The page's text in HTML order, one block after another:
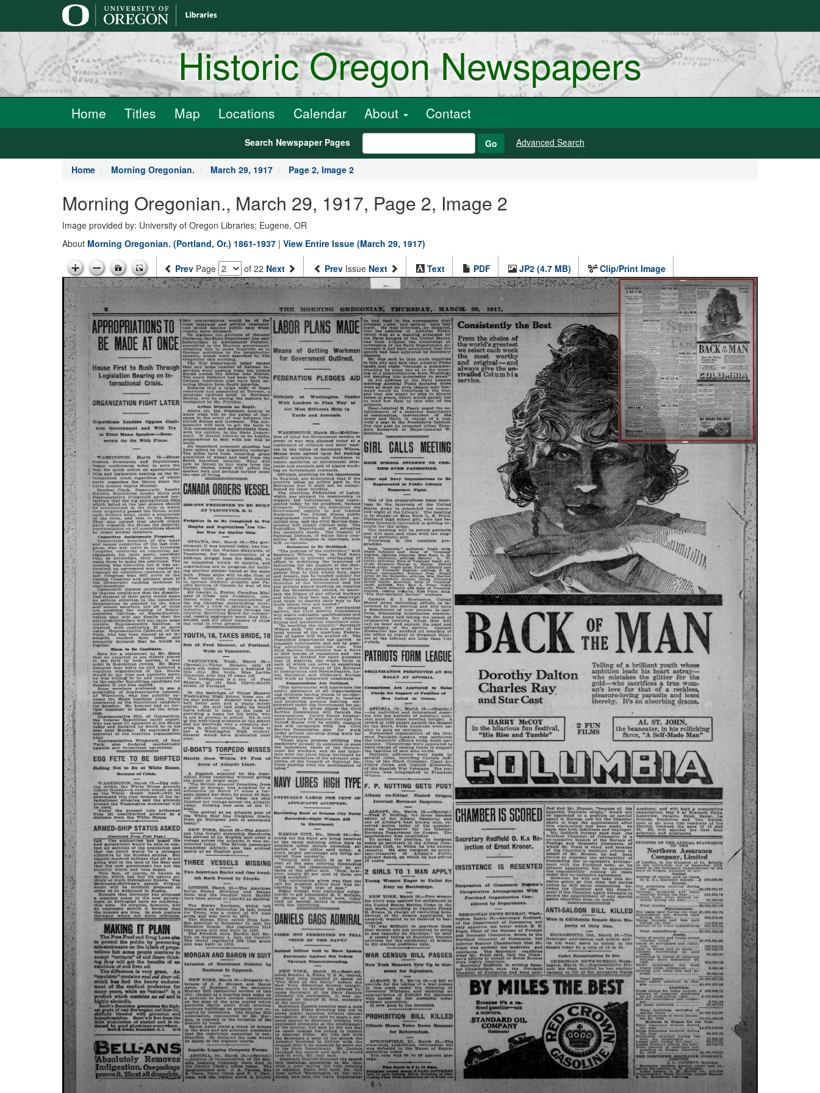
Historic Oregon Newspapers
Home Titles Map Locations Calendar About Contact
Search Newspaper Pages Go Advanced Search
Home Morning Oregonian. March 29, 1917 Page 2, Image 2
Morning Oregonian., March 29, 1917, Page 2, Image 2
Image provided by: University of Oregon Libraries; Eugene, OR
About Morning Oregonian. (Portland, Or.) 1861-1937 | View Entire Issue (March 29, 1917)
Prev Page of 22 Next Prev Issue Next Text PDF JP2 (4.7 MB) Clip/Print Image